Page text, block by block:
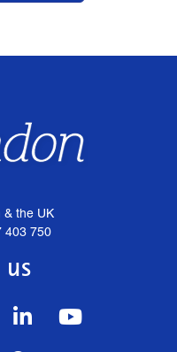
& the UK
403 750
us